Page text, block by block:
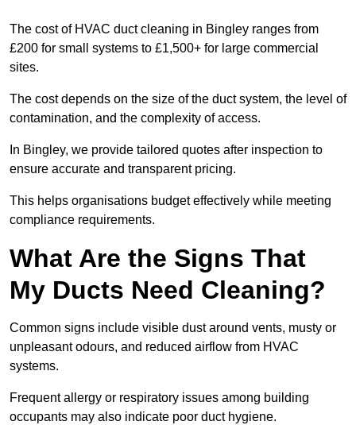
The cost of HVAC duct cleaning in Bingley ranges from
£200 for small systems to £1,500+ for large commercial
sites.
The cost depends on the size of the duct system, the level of
contamination, and the complexity of access.
In Bingley, we provide tailored quotes after inspection to
ensure accurate and transparent pricing.
This helps organisations budget effectively while meeting
compliance requirements.
What Are the Signs That
My Ducts Need Cleaning?
Common signs include visible dust around vents, musty or
unpleasant odours, and reduced airflow from HVAC
systems.
Frequent allergy or respiratory issues among building
occupants may also indicate poor duct hygiene.